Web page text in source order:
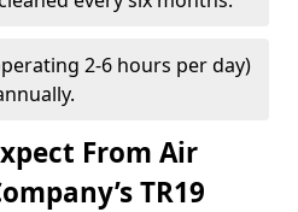
2-6 hours per day)
From Air
TR19